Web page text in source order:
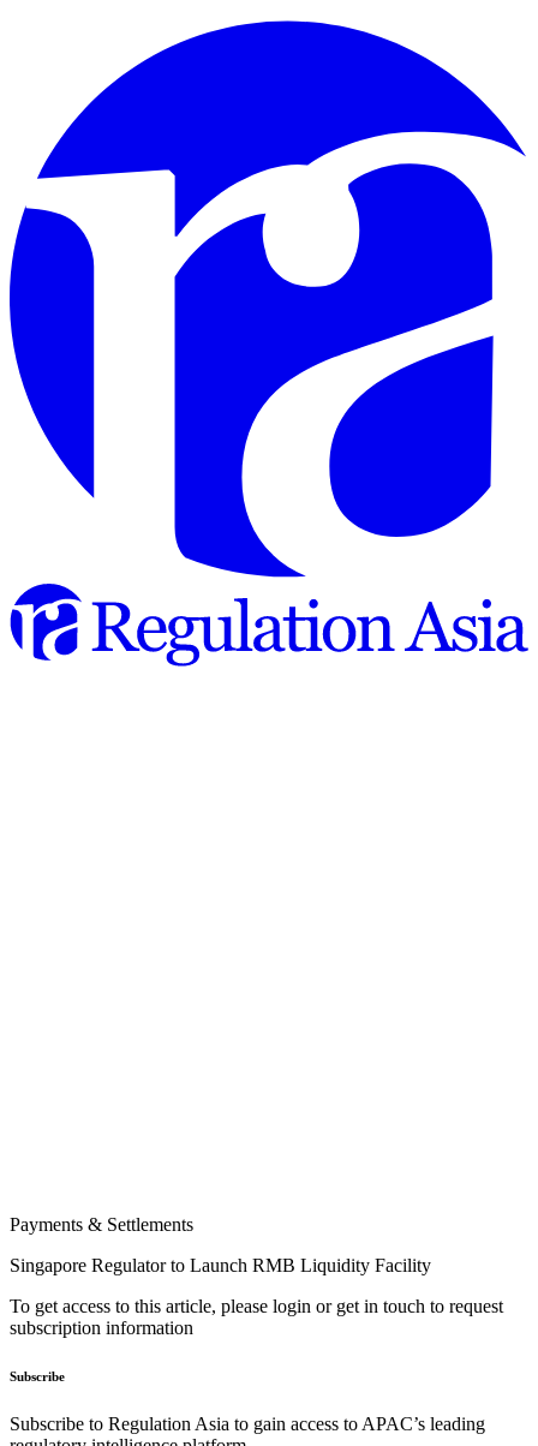
Payments & Settlements
Singapore Regulator to Launch RMB Liquidity Facility
To get access to this article, please login or get in touch to request
subscription information
Subscribe
Subscribe to Regulation Asia to gain access to APAC’s leading